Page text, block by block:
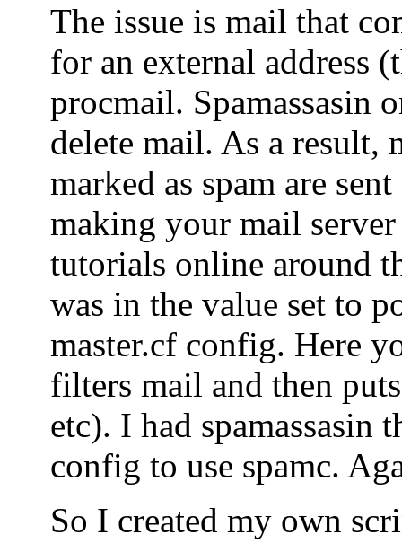
The issue is mail that
for an external address
procmail. Spamassasin
delete mail. As a result,
marked as spam are
making your mail
tutorials online around
was in the value set to
master.cf config. Here
filters mail and then
etc). I had spamassasin
config to use spamc.
So I created my own